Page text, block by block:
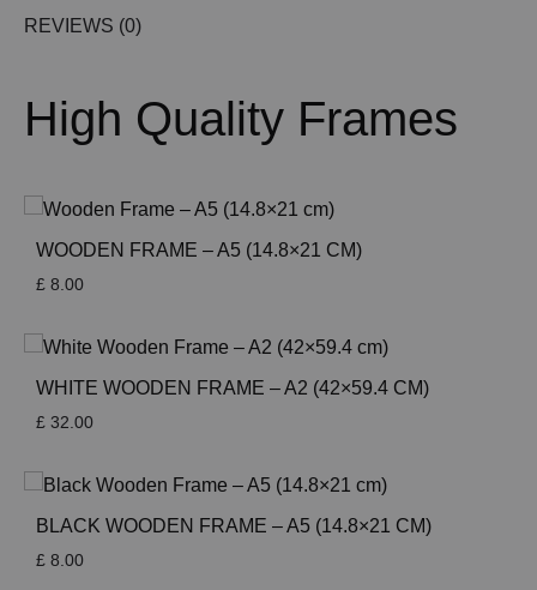
REVIEWS (0)
High Quality Frames
WOODEN FRAME – A5 (14.8×21 CM)
£ 8.00
WHITE WOODEN FRAME – A2 (42×59.4 CM)
£ 32.00
BLACK WOODEN FRAME – A5 (14.8×21 CM)
£ 8.00